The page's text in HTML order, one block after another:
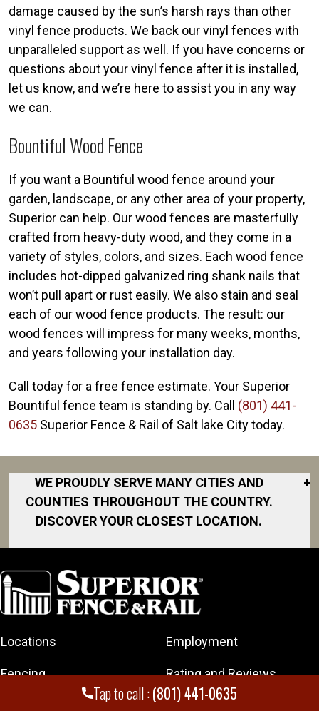
Tap to call :(801) 441-0635
damage caused by the sun’s harsh rays than other
vinyl fence products. We back our vinyl fences with
unparalleled support as well. If you have concerns or
questions about your vinyl fence after it is installed,
let us know, and we’re here to assist you in any way
we can.
Bountiful Wood Fence
If you want a Bountiful wood fence around your
garden, landscape, or any other area of your property,
Superior can help. Our wood fences are masterfully
crafted from heavy-duty wood, and they come in a
variety of styles, colors, and sizes. Each wood fence
includes hot-dipped galvanized ring shank nails that
won’t pull apart or rust easily. We also stain and seal
each of our wood fence products. The result: our
wood fences will impress for many weeks, months,
and years following your installation day.
Call today for a free fence estimate. Your Superior
Bountiful fence team is standing by. Call (801) 441-
0635 Superior Fence & Rail of Salt lake City today.
WE PROUDLY SERVE MANY CITIES AND
COUNTIES THROUGHOUT THE COUNTRY.
DISCOVER YOUR CLOSEST LOCATION.
+
Bountiful
Clearfield
Heights
Locations
Fencing
Employment
Rating and Reviews
Why SF&R?